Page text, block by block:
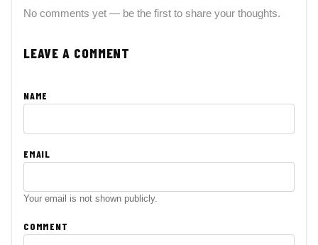
No comments yet — be the first to share your thoughts.
LEAVE A COMMENT
NAME
EMAIL
Your email is not shown publicly.
COMMENT